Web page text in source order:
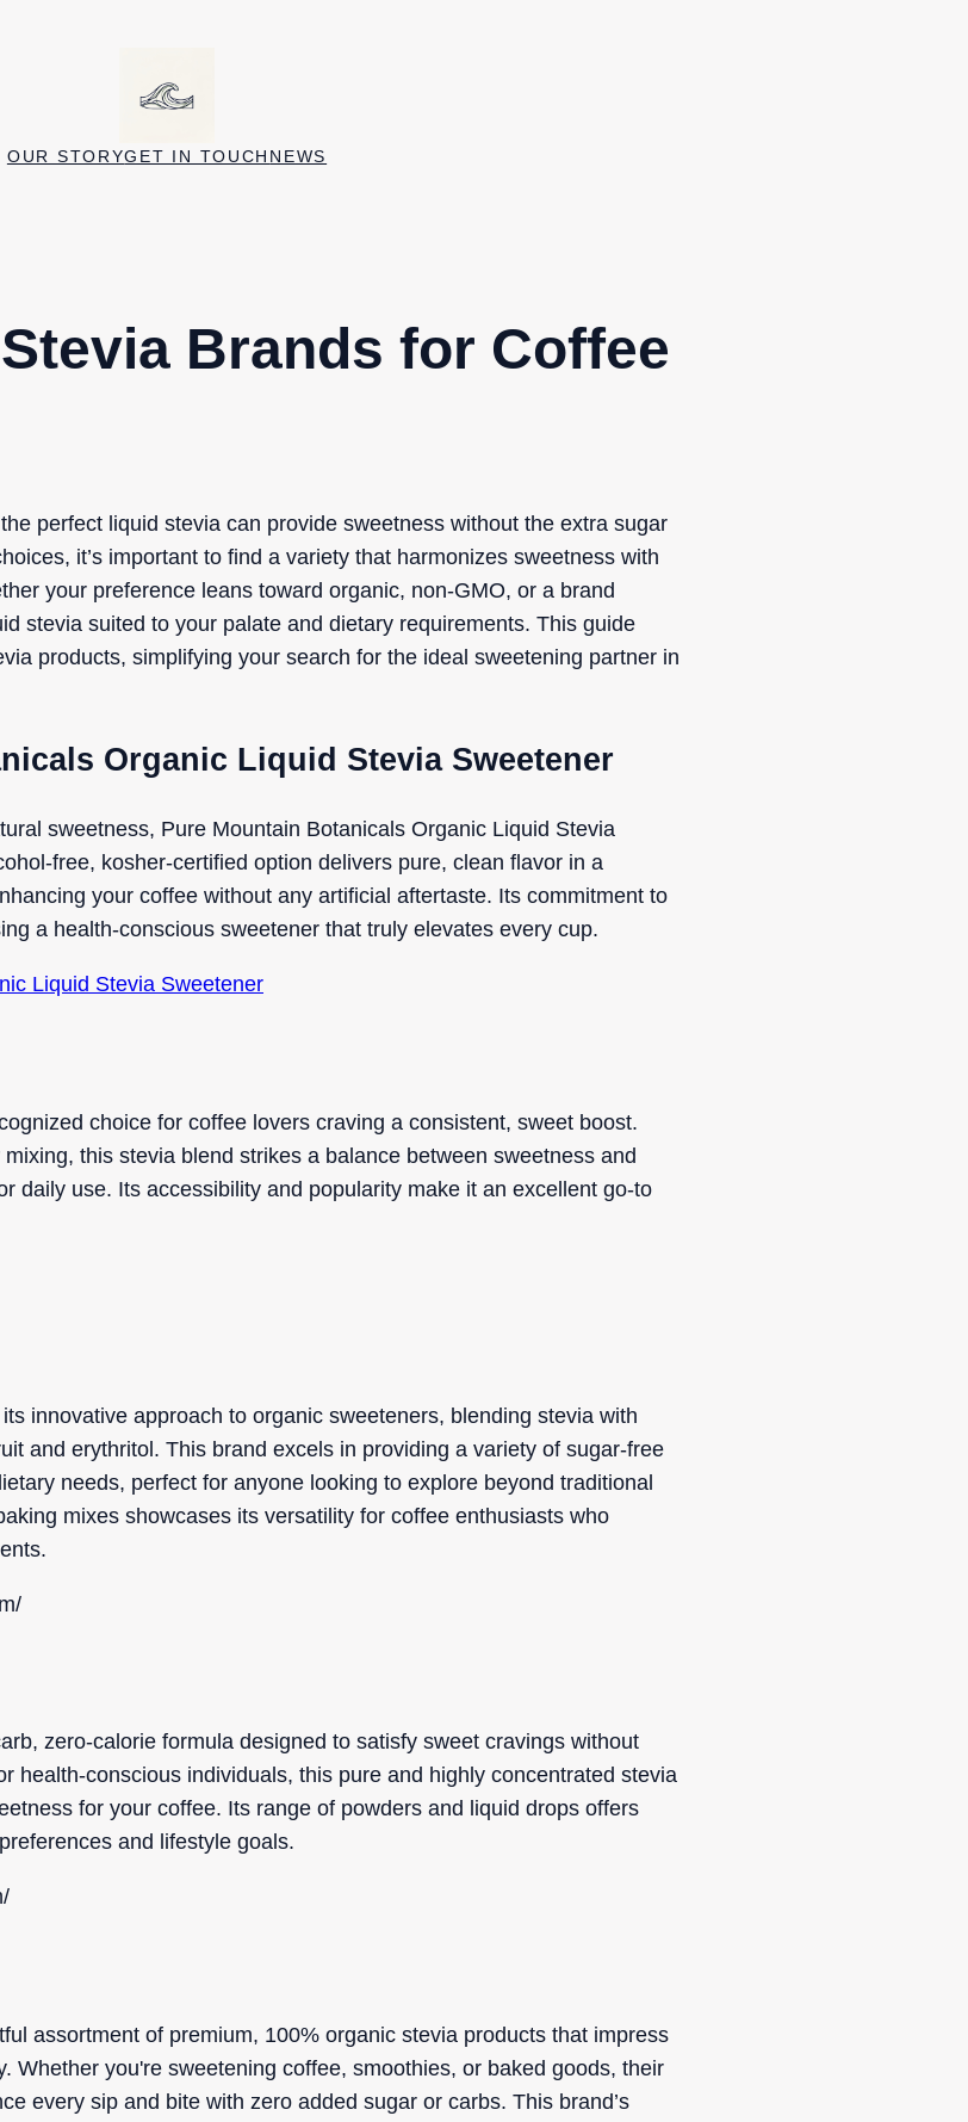
OUR STORYGET IN TOUCH NEWS
Brands for Coffee
perfect liquid stevia can provide sweetness without the extra sugar
it’s important to find a variety that harmonizes sweetness with
your preference leans toward organic, non-GMO, or a brand
stevia suited to your palate and dietary requirements. This guide
products, simplifying your search for the ideal sweetening partner in
Organic Liquid Stevia Sweetener
sweetness, Pure Mountain Botanicals Organic Liquid Stevia
free, kosher-certified option delivers pure, clean flavor in a
your coffee without any artificial aftertaste. Its commitment to
a health-conscious sweetener that truly elevates every cup.
Liquid Stevia Sweetener
choice for coffee lovers craving a consistent, sweet boost.
this stevia blend strikes a balance between sweetness and
daily use. Its accessibility and popularity make it an excellent go-to
innovative approach to organic sweeteners, blending stevia with
and erythritol. This brand excels in providing a variety of sugar-free
needs, perfect for anyone looking to explore beyond traditional
mixes showcases its versatility for coffee enthusiasts who
zero-calorie formula designed to satisfy sweet cravings without
health-conscious individuals, this pure and highly concentrated stevia
for your coffee. Its range of powders and liquid drops offers
and lifestyle goals.
assortment of premium, 100% organic stevia products that impress
Whether you're sweetening coffee, smoothies, or baked goods, their
every sip and bite with zero added sugar or carbs. This brand’s